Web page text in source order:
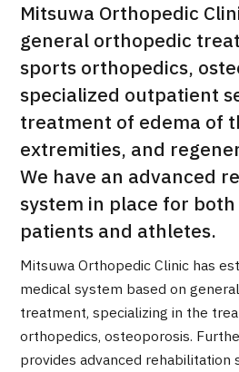
International second opinion
治療 治療
2026.01.12
Mitsuwa Orthopedic
general orthopedic
sports orthopedics,
specialized outpatient
treatment of edema of
extremities, and
We have an advanced
system in place for
patients and athletes.
Mitsuwa Orthopedic Clinic has
medical system based on
treatment, specializing in the
orthopedics, osteoporosis.
provides advanced